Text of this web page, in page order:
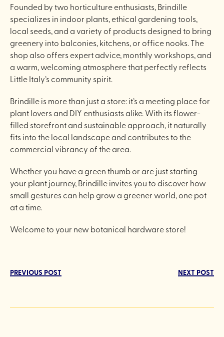
Founded by two horticulture enthusiasts, Brindille
specializes in indoor plants, ethical gardening tools,
local seeds, and a variety of products designed to bring
greenery into balconies, kitchens, or office nooks. The
shop also offers expert advice, monthly workshops, and
a warm, welcoming atmosphere that perfectly reflects
Little Italy’s community spirit.
Brindille is more than just a store: it’s a meeting place for
plant lovers and DIY enthusiasts alike. With its flower-
filled storefront and sustainable approach, it naturally
fits into the local landscape and contributes to the
commercial vibrancy of the area.
Whether you have a green thumb or are just starting
your plant journey, Brindille invites you to discover how
small gestures can help grow a greener world, one pot
at a time.
Welcome to your new botanical hardware store!
PREVIOUS POST NEXT POST